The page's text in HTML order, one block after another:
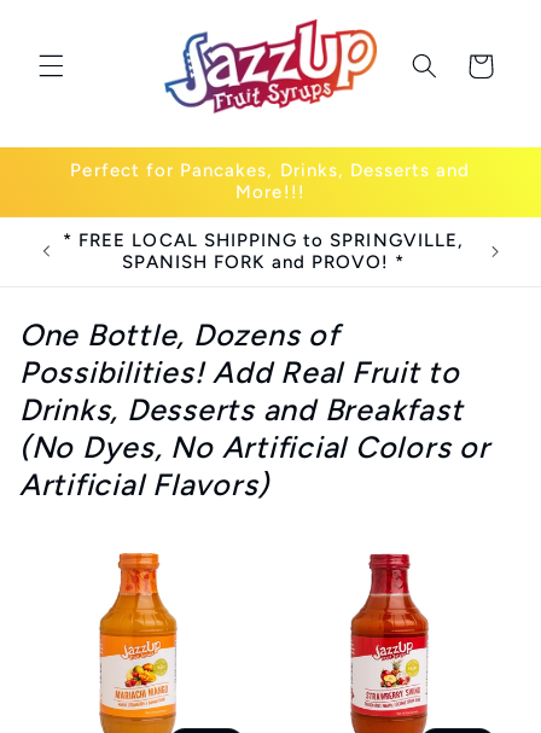
Cart
Perfect for Pancakes, Drinks, Desserts and
More!!!
* FREE LOCAL SHIPPING to SPRINGVILLE,
SPANISH FORK and PROVO! *
One Bottle, Dozens of
Possibilities! Add Real Fruit to
Drinks, Desserts and Breakfast
(No Dyes, No Artificial Colors or
Artificial Flavors)